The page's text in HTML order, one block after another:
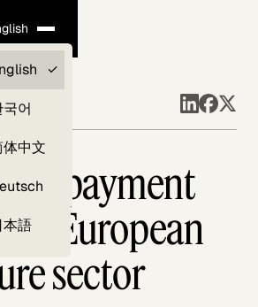
—
국어
体中文
本語
payment
European
sector